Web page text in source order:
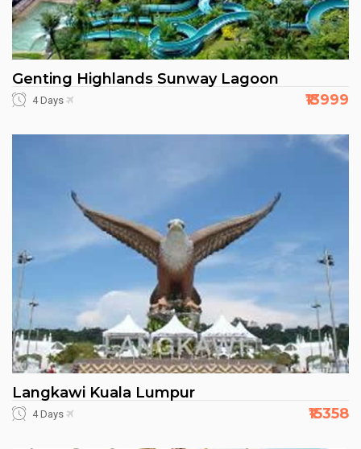
Genting Highlands Sunway Lagoon
4 Days ₹13999
Langkawi Kuala Lumpur
4 Days ₹15358